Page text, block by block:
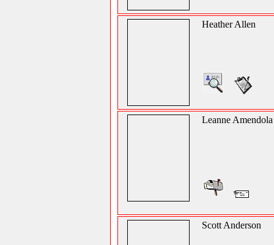
Heather Allen
Leanne Amendola
Scott Anderson